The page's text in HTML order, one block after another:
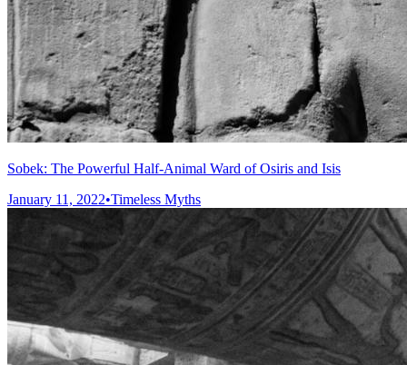
Sobek: The Powerful Half-Animal Ward of Osiris and Isis
January 11, 2022•Timeless Myths